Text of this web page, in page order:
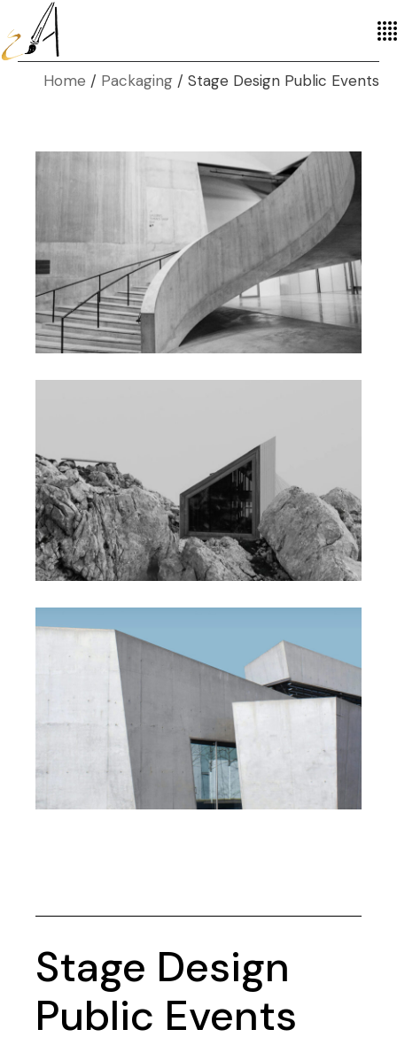
Home Packaging Stage Design Public Events
Stage Design
Public Events